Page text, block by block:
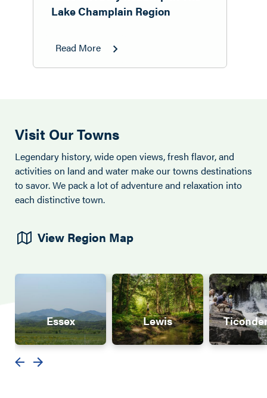
Lake Champlain Region
Read More
Visit Our Towns
Legendary history, wide open views, fresh flavor, and
activities on land and water make our towns destinations
to savor. We pack a lot of adventure and relaxation into
each distinctive town.
View Region Map
Essex Lewis